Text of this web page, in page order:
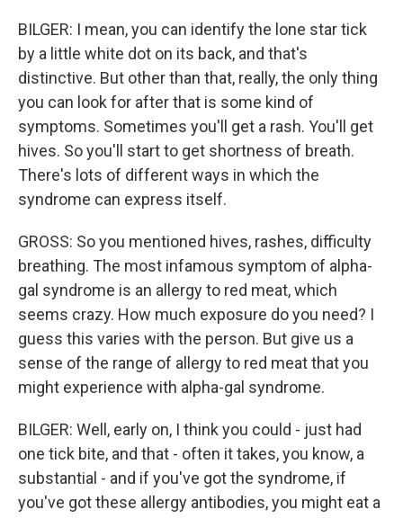
BILGER: I mean, you can identify the lone star tick
by a little white dot on its back, and that's
distinctive. But other than that, really, the only thing
you can look for after that is some kind of
symptoms. Sometimes you'll get a rash. You'll get
hives. So you'll start to get shortness of breath.
There's lots of different ways in which the
syndrome can express itself.
GROSS: So you mentioned hives, rashes, difficulty
breathing. The most infamous symptom of alpha-
gal syndrome is an allergy to red meat, which
seems crazy. How much exposure do you need? I
guess this varies with the person. But give us a
sense of the range of allergy to red meat that you
might experience with alpha-gal syndrome.
BILGER: Well, early on, I think you could - just had
one tick bite, and that - often it takes, you know, a
substantial - and if you've got the syndrome, if
you've got these allergy antibodies, you might eat a